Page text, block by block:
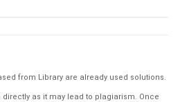
from Library are already used solutions.
as it may lead to plagiarism. Once